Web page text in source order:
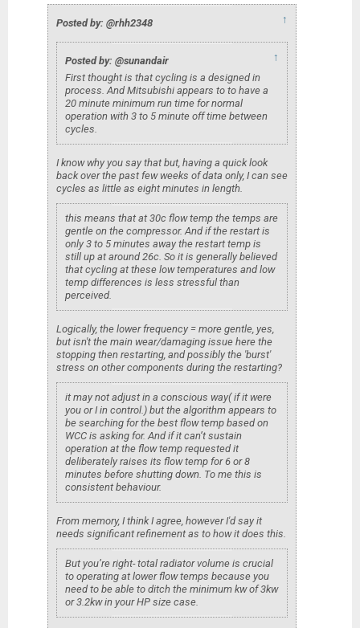
Posted by: @rhh2348 ↑
Posted by: @sunandair
↑
First thought is that cycling is a designed in
process. And Mitsubishi appears to to have a
20 minute minimum run time for normal
operation with 3 to 5 minute off time between
cycles.
I know why you say that but, having a quick look
back over the past few weeks of data only, I can see
cycles as little as eight minutes in length.
this means that at 30c flow temp the temps are
gentle on the compressor. And if the restart is
only 3 to 5 minutes away the restart temp is
still up at around 26c. So it is generally believed
that cycling at these low temperatures and low
temp differences is less stressful than
perceived.
Logically, the lower frequency = more gentle, yes,
but isn't the main wear/damaging issue here the
stopping then restarting, and possibly the 'burst'
stress on other components during the restarting?
it may not adjust in a conscious way( if it were
you or I in control.) but the algorithm appears to
be searching for the best flow temp based on
WCC is asking for. And if it can’t sustain
operation at the flow temp requested it
deliberately raises its flow temp for 6 or 8
minutes before shutting down. To me this is
consistent behaviour.
From memory, I think I agree, however I'd say it
needs significant refinement as to how it does this.
But you’re right- total radiator volume is crucial
to operating at lower flow temps because you
need to be able to ditch the minimum kw of 3kw
or 3.2kw in your HP size case.